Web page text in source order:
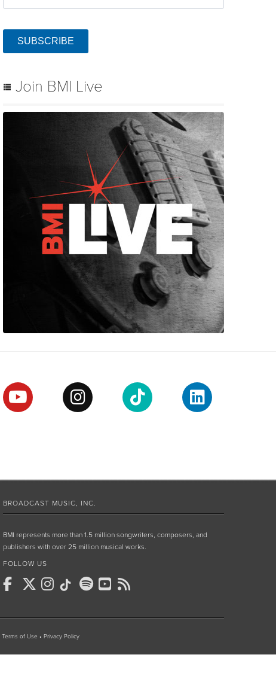
SUBSCRIBE
Join BMI Live
BROADCAST MUSIC, INC.
BMI represents more than 1.5 million songwriters, composers, and
publishers with over 25 million musical works.
FOLLOW US
Terms of Use • Privacy Policy